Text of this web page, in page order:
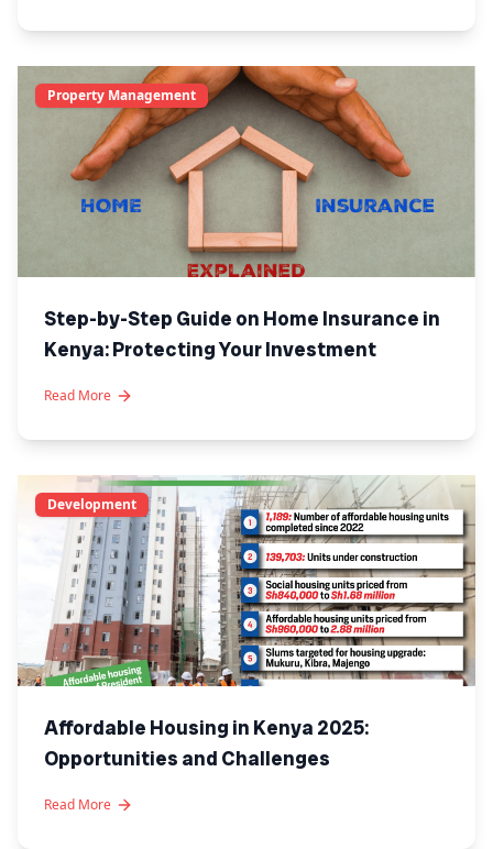
Property Management
Step-by-Step Guide on Home Insurance in
Kenya: Protecting Your Investment
Read More
Development
Affordable Housing in Kenya 2025:
Opportunities and Challenges
Read More